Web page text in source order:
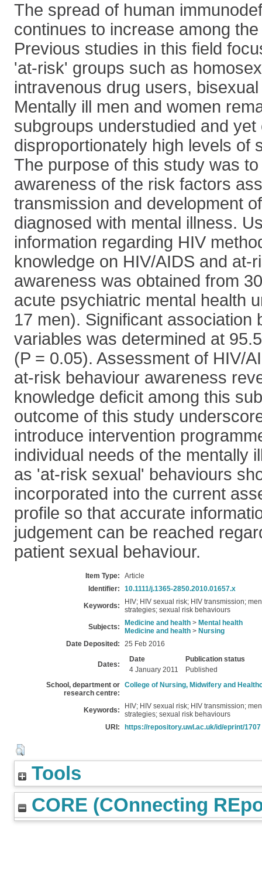
The spread of human
continues to increase among
Previous studies in this field
'at-risk' groups such as
intravenous drug users,
Mentally ill men and women
subgroups understudied and
disproportionately high levels of
The purpose of this study was
awareness of the risk factors
transmission and development
diagnosed with mental illness.
information regarding HIV
knowledge on HIV/AIDS and at-
awareness was obtained from
acute psychiatric mental health
17 men). Significant association
variables was determined at
(P = 0.05). Assessment of HIV/
at-risk behaviour awareness
knowledge deficit among this
outcome of this study
introduce intervention
individual needs of the mentally
as 'at-risk sexual' behaviours
incorporated into the current
profile so that accurate
judgement can be reached
patient sexual behaviour.
Item Type:
Article
Identifier:
10.1111/j.1365-2850.2010.01657.x
Keywords:
HIV; HIV sexual risk; HIV transmission;
strategies; sexual risk behaviours
Subjects: Medicine and health > Mental health
Medicine and health > Nursing
Date Deposited:
25 Feb 2016
Dates:
Date
Publication status
4 January 2011
Published
School, department or
research centre:
College of Nursing, Midwifery and
Keywords:
HIV; HIV sexual risk; HIV transmission;
strategies; sexual risk behaviours
URI:
https://repository.uwl.ac.uk/id/eprint/1707
Tools
CORE (COnnecting